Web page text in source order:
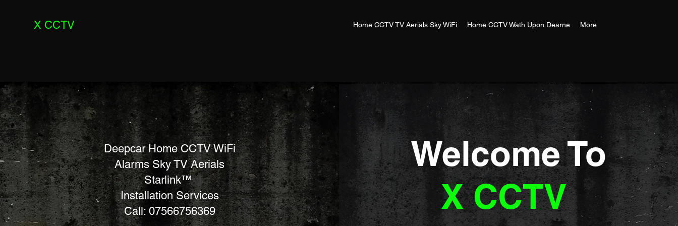
X CCTV Home CCTV TV Aerials Sky WiFi Home CCTV Wath Upon Dearne More
Deepcar Home CCTV WiFi
Alarms Sky TV Aerials
Starlink™
Installation Services
Call: 07566756369
Welcome To
X CCTV